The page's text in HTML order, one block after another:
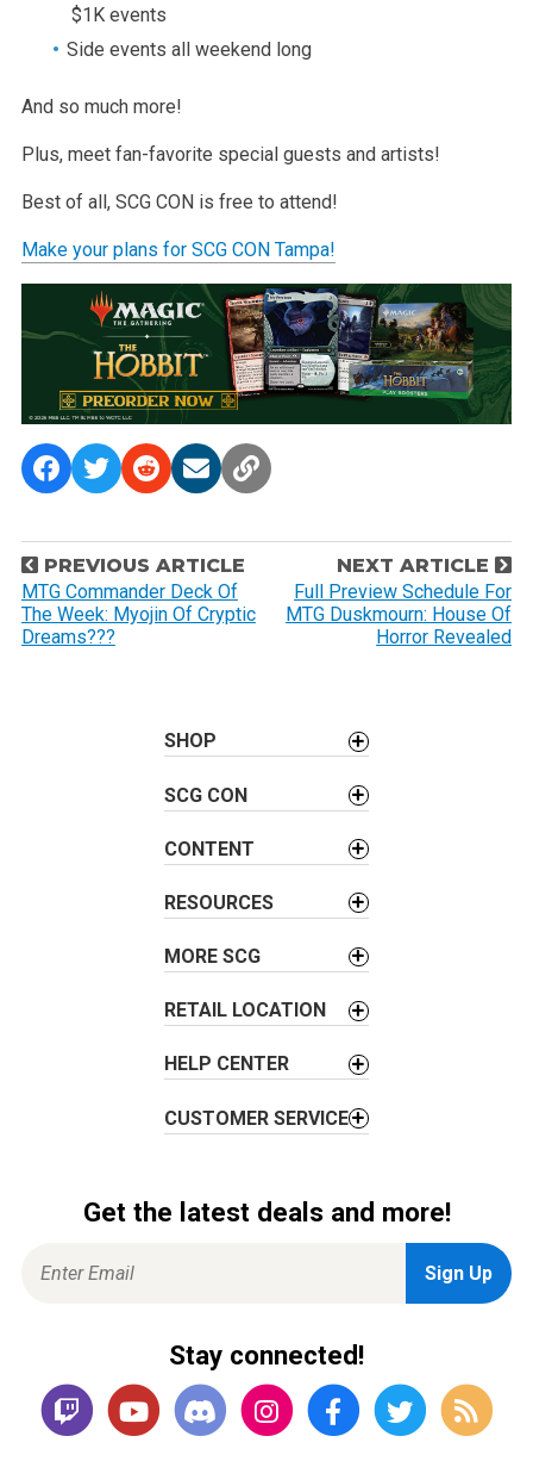
$1K events
Side events all weekend long
And so much more!
Plus, meet fan-favorite special guests and artists!
Best of all, SCG CON is free to attend!
Make your plans for SCG CON Tampa!
P
o
s
PREVIOUS ARTICLE
MTG Commander Deck Of
The Week: Myojin Of Cryptic
Dreams???
NEXT ARTICLE
Full Preview Schedule For
MTG Duskmourn: House Of
Horror Revealed
SHOP
SCG CON
CONTENT
RESOURCES
MORE SCG
RETAIL LOCATION
HELP CENTER
CUSTOMER SERVICE
Get the latest deals and more!
Stay connected!